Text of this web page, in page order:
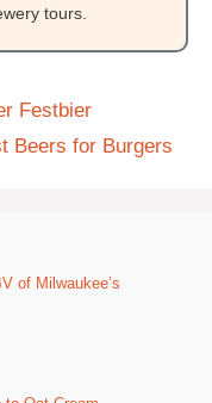
tours.
Festbier
Beers for Burgers
of Milwaukee’s